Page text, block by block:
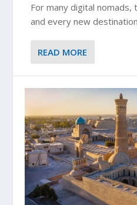
For many digital
and every new
READ MORE